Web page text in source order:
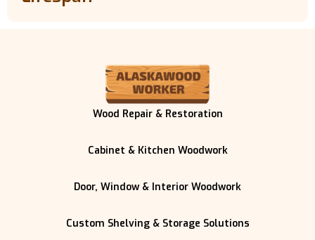
Wood Repair & Restoration
Cabinet & Kitchen Woodwork
Door, Window & Interior Woodwork
Custom Shelving & Storage Solutions